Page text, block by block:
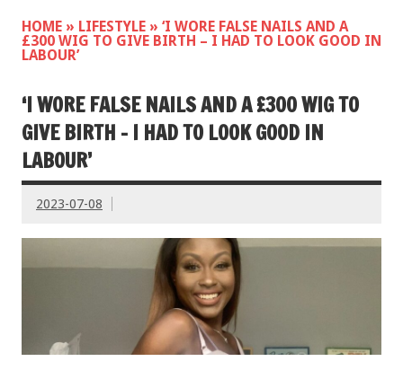
HOME » LIFESTYLE » ‘I WORE FALSE NAILS AND A
£300 WIG TO GIVE BIRTH – I HAD TO LOOK GOOD IN
LABOUR’
‘I WORE FALSE NAILS AND A £300 WIG TO
GIVE BIRTH – I HAD TO LOOK GOOD IN
LABOUR’
2023-07-08